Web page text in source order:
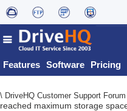
Features Software Pricing
\ DriveHQ Customer Support Forum
reached maximum storage